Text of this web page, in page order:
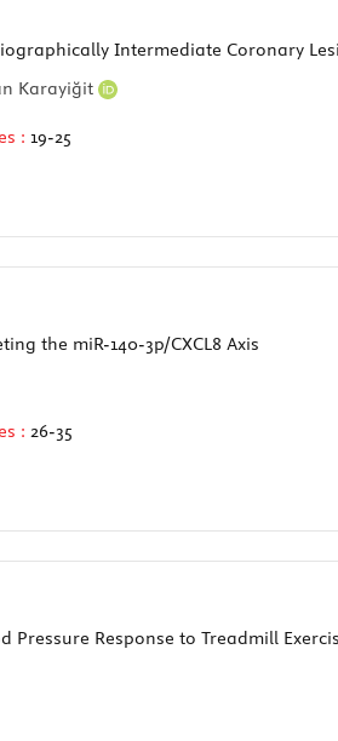
Intermediate Coronary
Karayiğit
: 19-25
the miR-140-3p/CXCL8 Axis
: 26-35
Response to Treadmill